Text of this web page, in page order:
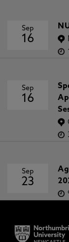
Sep
16
Sep
16
Sep
23